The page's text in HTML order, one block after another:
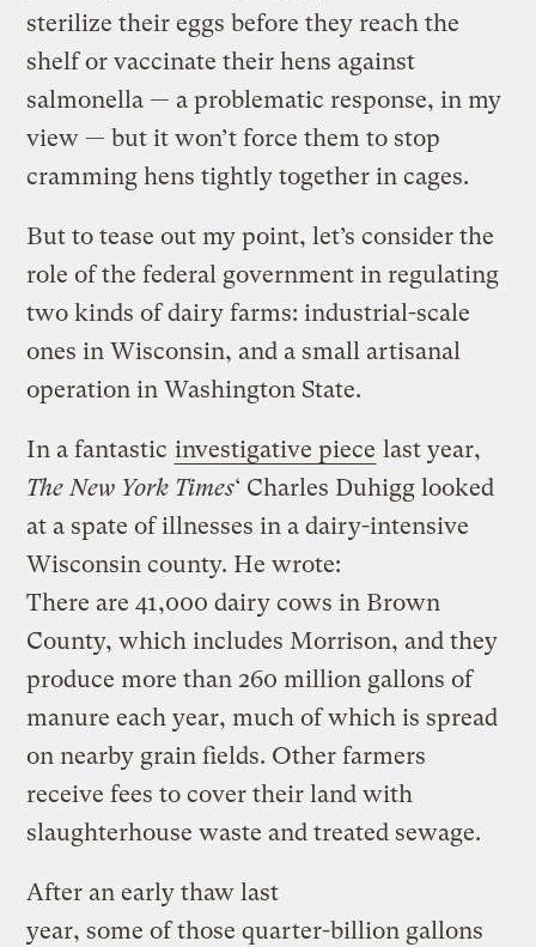
sterilize their eggs before they reach the
shelf or vaccinate their hens against
salmonella — a problematic response, in my
view — but it won’t force them to stop
cramming hens tightly together in cages.
But to tease out my point, let’s consider the
role of the federal government in regulating
two kinds of dairy farms: industrial-scale
ones in Wisconsin, and a small artisanal
operation in Washington State.
In a fantastic investigative piece last year,
The New York Times‘ Charles Duhigg looked
at a spate of illnesses in a dairy-intensive
Wisconsin county. He wrote:
There are 41,000 dairy cows in Brown
County, which includes Morrison, and they
produce more than 260 million gallons of
manure each year, much of which is spread
on nearby grain fields. Other farmers
receive fees to cover their land with
slaughterhouse waste and treated sewage.
After an early thaw last
year, some of those quarter-billion gallons